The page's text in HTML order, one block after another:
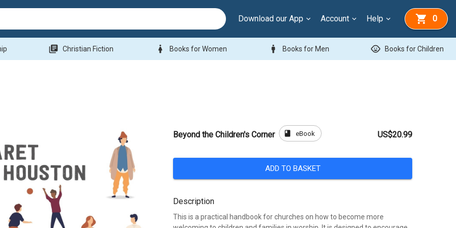
Download our App Account Help 0
library_books Christian Fiction woman Books for Women man Books for Men child_care Books for Children
Beyond the Children's Corner book eBook US$20.99
ADD TO BASKET
Description
This is a practical handbook for churches on how to become more